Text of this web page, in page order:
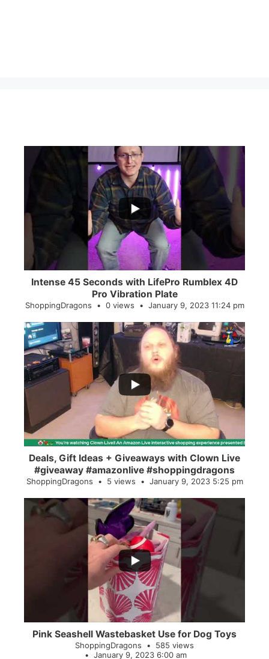
...
0
Intense 45 Seconds with LifePro Rumblex 4D
Pro Vibration Plate
ShoppingDragons 0 views January 9, 2023 11:24 pm
...
2
Deals, Gift Ideas + Giveaways with Clown Live
#giveaway #amazonlive #shoppingdragons
ShoppingDragons 5 views January 9, 2023 5:25 pm
Pink Seashell Wastebasket Use for Dog Toys
ShoppingDragons
585 views
January 9, 2023 6:00 am